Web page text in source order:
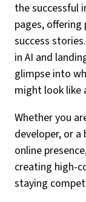
the successful
pages,
success
in AI and
glimpse into
might look like
Whether you
developer, or
online
creating high-
staying